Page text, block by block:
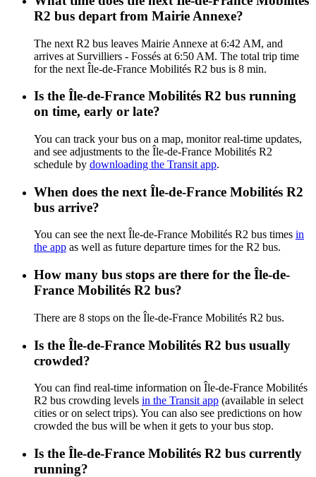
R2 bus depart from Mairie Annexe?
The next R2 bus leaves Mairie Annexe at 6:42 AM, and
arrives at Survilliers - Fossés at 6:50 AM. The total trip time
for the next Île-de-France Mobilités R2 bus is 8 min.
Is the Île-de-France Mobilités R2 bus running
on time, early or late?
You can track your bus on a map, monitor real-time updates,
and see adjustments to the Île-de-France Mobilités R2
schedule by downloading the Transit app.
When does the next Île-de-France Mobilités R2
bus arrive?
You can see the next Île-de-France Mobilités R2 bus times in
the app as well as future departure times for the R2 bus.
How many bus stops are there for the Île-de-
France Mobilités R2 bus?
There are 8 stops on the Île-de-France Mobilités R2 bus.
Is the Île-de-France Mobilités R2 bus usually
crowded?
You can find real-time information on Île-de-France Mobilités
R2 bus crowding levels in the Transit app (available in select
cities or on select trips). You can also see predictions on how
crowded the bus will be when it gets to your bus stop.
Is the Île-de-France Mobilités R2 bus currently
running?